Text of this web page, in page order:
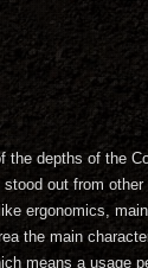
depths of the
out from
ergonomics,
the main
means a usage